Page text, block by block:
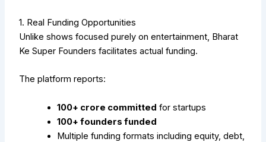
1. Real Funding Opportunities
Unlike shows focused purely on entertainment, Bharat
Ke Super Founders facilitates actual funding.
The platform reports:
₹100+ crore committed for startups
100+ founders funded
Multiple funding formats including equity, debt,